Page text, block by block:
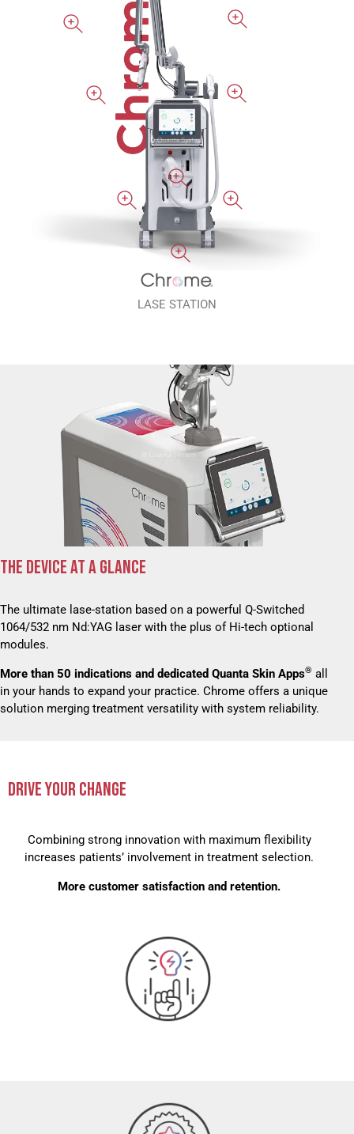
LASE STATION
THE DEVICE AT A GLANCE
The ultimate lase-station based on a powerful Q-Switched
1064/532 nm Nd:YAG laser with the plus of Hi-tech optional
modules.
More than 50 indications and dedicated Quanta Skin Apps® all
in your hands to expand your practice. Chrome offers a unique
solution merging treatment versatility with system reliability.
DRIVE YOUR CHANGE
Combining strong innovation with maximum flexibility
increases patients’ involvement in treatment selection.
More customer satisfaction and retention.